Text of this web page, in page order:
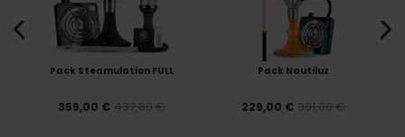
Pack Steamulation FULL
359,00 € 437,80 €
Pack Nautiluz
229,00 € 301,00 €